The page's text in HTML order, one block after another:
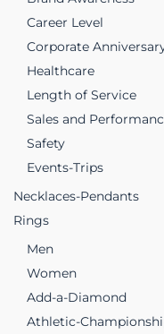
Career Level
Corporate
Healthcare
Length of Service
Sales and
Safety
Events-Trips
Necklaces-Pendants
Rings
Men
Women
Add-a-Diamond
Athletic-